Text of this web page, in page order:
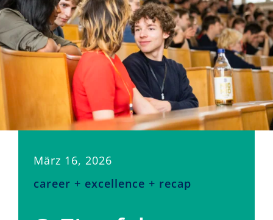
März 16, 2026
career + excellence + recap